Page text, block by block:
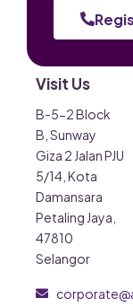
Visit Us
B-5-2 Block
B, Sunway
Giza 2 Jalan PJU
5/14, Kota
Damansara
Petaling Jaya,
47810
Selangor